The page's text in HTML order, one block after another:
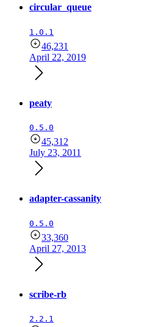
circular_queue
1.0.1
46,231
April 22, 2019
peaty
0.5.0
45,312
July 23, 2011
adapter-cassanity
0.5.0
33,360
April 27, 2013
scribe-rb
2.2.1